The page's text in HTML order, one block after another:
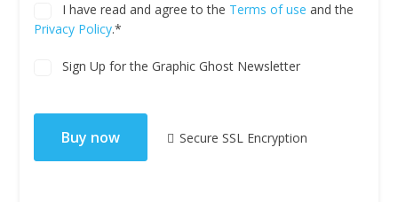
I have read and agree to the Terms of use and the
Privacy Policy.*
Sign Up for the Graphic Ghost Newsletter
Secure SSL Encryption